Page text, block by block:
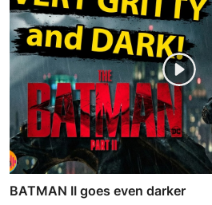
BATMAN II goes even darker